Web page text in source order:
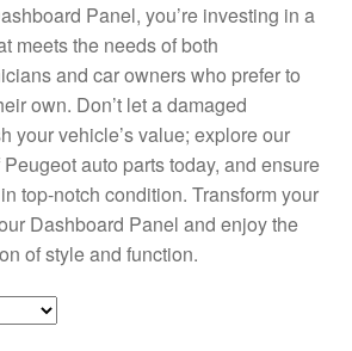
Panel, you’re investing in a
meets the needs of both
and car owners who prefer to
own. Don’t let a damaged
your vehicle’s value; explore our
auto parts today, and ensure
top-notch condition. Transform your
Dashboard Panel and enjoy the
of style and function.